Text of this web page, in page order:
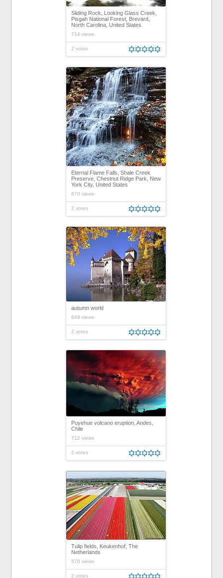
Sliding Rock, Looking Glass Creek,
Pisgah National Forest, Brevard,
North Carolina, United States
714 views
2 votes
Eternal Flame Falls, Shale Creek
Preserve, Chestnut Ridge Park, New
York City, United States
670 views
2 votes
autumn world
649 views
2 votes
Puyehue volcano eruption, Andes,
Chile
712 views
2 votes
Tulip fields, Keukenhof, The
Netherlands
578 views
2 votes